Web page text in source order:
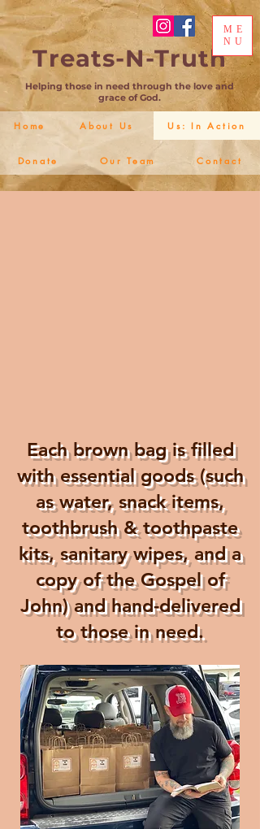
Treats-N-Truth
Helping those in need through the love and
grace of God.
Home About Us Us: In Action
Donate Our Team Contact
ME
NU
Each brown bag is filled
with essential goods (such
as water, snack items,
toothbrush & toothpaste
kits, sanitary wipes, and a
copy of the Gospel of
John) and hand-delivered
to those in need.